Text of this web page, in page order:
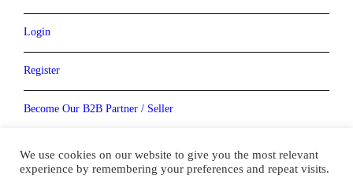
Login
Register
Become Our B2B Partner / Seller
We use cookies on our website to give you the most relevant
experience by remembering your preferences and repeat visits.